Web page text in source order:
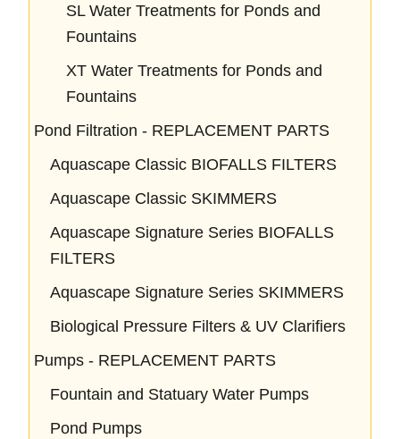
SL Water Treatments for Ponds and
Fountains
XT Water Treatments for Ponds and
Fountains
Pond Filtration - REPLACEMENT PARTS
Aquascape Classic BIOFALLS FILTERS
Aquascape Classic SKIMMERS
Aquascape Signature Series BIOFALLS
FILTERS
Aquascape Signature Series SKIMMERS
Biological Pressure Filters & UV Clarifiers
Pumps - REPLACEMENT PARTS
Fountain and Statuary Water Pumps
Pond Pumps